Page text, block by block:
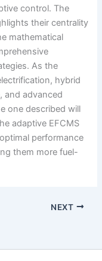
control. The
their centrality
mathematical
As the
hybrid
and advanced
one described will
adaptive EFCMS
performance
them more fuel-
NEXT